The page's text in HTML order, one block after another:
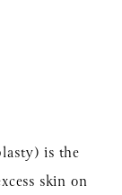
is the
skin on